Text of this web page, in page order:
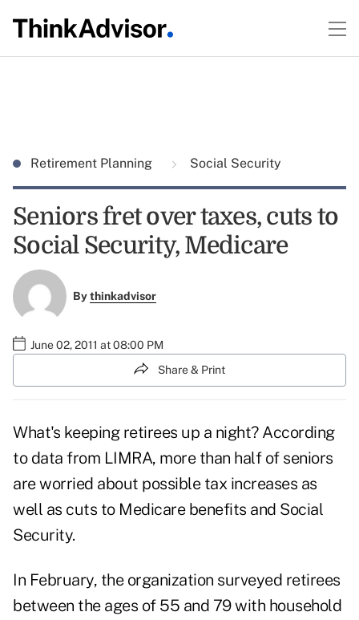
Retirement Planning Social Security
Seniors fret over taxes, cuts to
Social Security, Medicare
Bythinkadvisor
June 02, 2011 at 08:00 PM
Share & Print
What's keeping retirees up a night? According
to data from LIMRA, more than half of seniors
are worried about possible tax increases as
well as cuts to Medicare benefits and Social
Security.
In February, the organization surveyed retirees
between the ages of 55 and 79 with household